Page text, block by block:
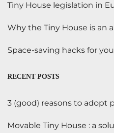
Tiny House legislation in
Why the Tiny House is an
Space-saving hacks for
RECENT POSTS
3 (good) reasons to adopt
Movable Tiny House : a